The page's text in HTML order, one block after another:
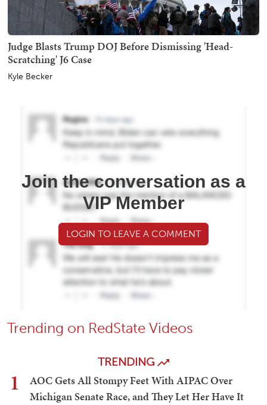
Judge Blasts Trump DOJ Before Dismissing 'Head-
Scratching' J6 Case
Kyle Becker
Join the conversation as a
VIP Member
LOGIN TO LEAVE A COMMENT
Trending on RedState Videos
TRENDING
1
AOC Gets All Stompy Feet With AIPAC Over
Michigan Senate Race, and They Let Her Have It